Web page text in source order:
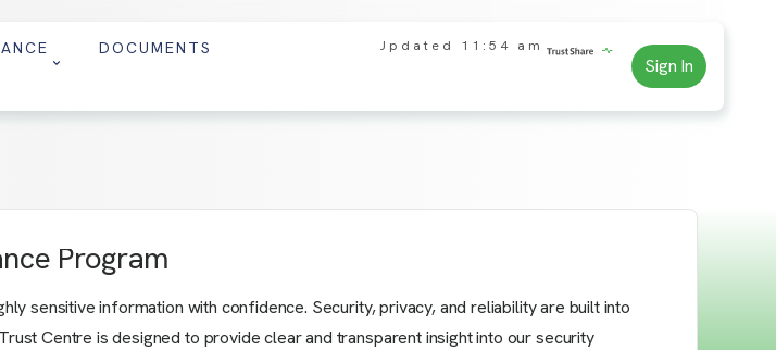
DOCUMENTS Updated 11:54 am
Sign In
Program
sensitive information with confidence. Security, privacy, and reliability are built into
Centre is designed to provide clear and transparent insight into our security